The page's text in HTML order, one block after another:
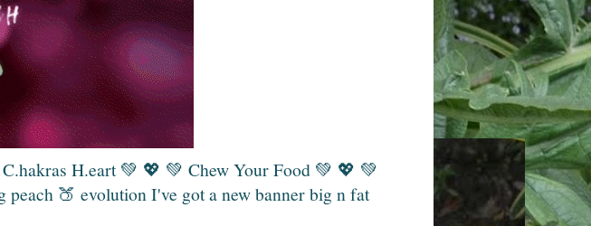
H.eart 💚 💖 💚 Chew Your Food 💚 💖 💚
🍑 evolution I've got a new banner big n fat